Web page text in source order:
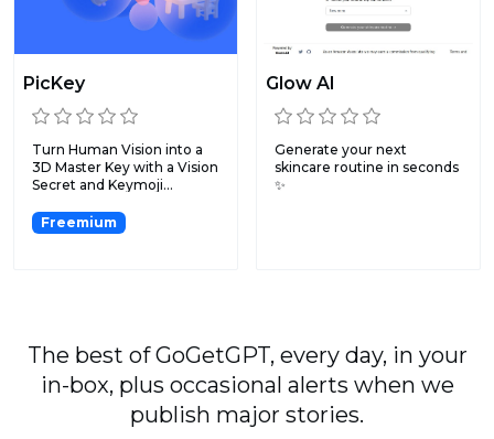
PicKey
Turn Human Vision into a
3D Master Key with a Vision
Secret and Keymoji...
Freemium
Glow AI
Generate your next
skincare routine in seconds
✨
The best of GoGetGPT, every day, in your
in-box, plus occasional alerts when we
publish major stories.